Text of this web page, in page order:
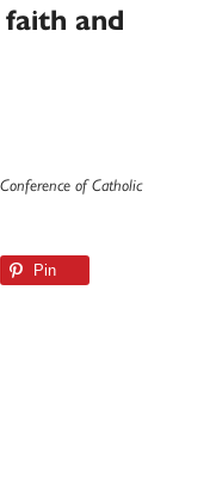
and
of Catholic
Pin